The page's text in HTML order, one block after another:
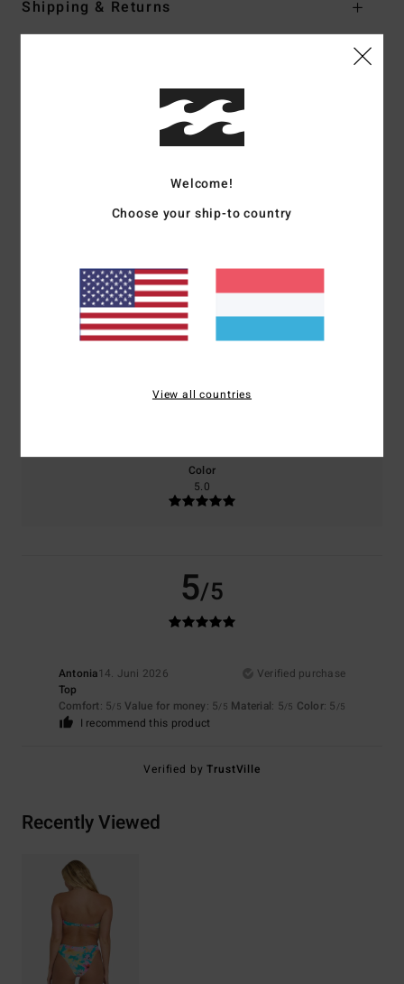
Shipping & Returns
Customer Reviews
Average Score
5.0
100% of our customers recommend this product
Comfort
5.0
Value for money
Color
5.0
5/5
Antonia14. Juni 2026
Verified purchase
Top
Comfort: 5/5 Value for money: 5/5 Material: 5/5 Color: 5 /5
I recommend this product
Verified byTrustVille
Recently Viewed
Welcome!
Choose your ship-to country
View all countries